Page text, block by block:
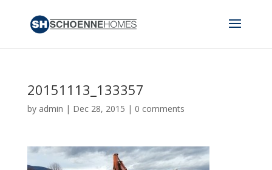
20151113_133357
by admin | Dec 28, 2015 | 0 comments